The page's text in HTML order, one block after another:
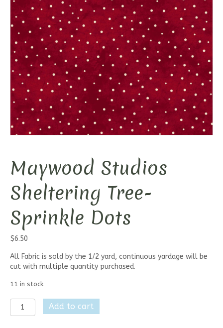
Maywood Studios
Sheltering Tree-
Sprinkle Dots
$6.50
All Fabric is sold by the 1/2 yard, continuous yardage will be
cut with multiple quantity purchased.
11 in stock
Maywood
Studios
Add to cart